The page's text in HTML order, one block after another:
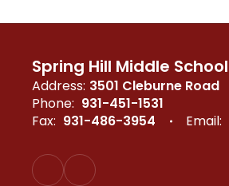
Spring Hill Middle School
Address: 3501 Cleburne Road
Phone: 931-451-1531
Fax: 931-486-3954 Email: